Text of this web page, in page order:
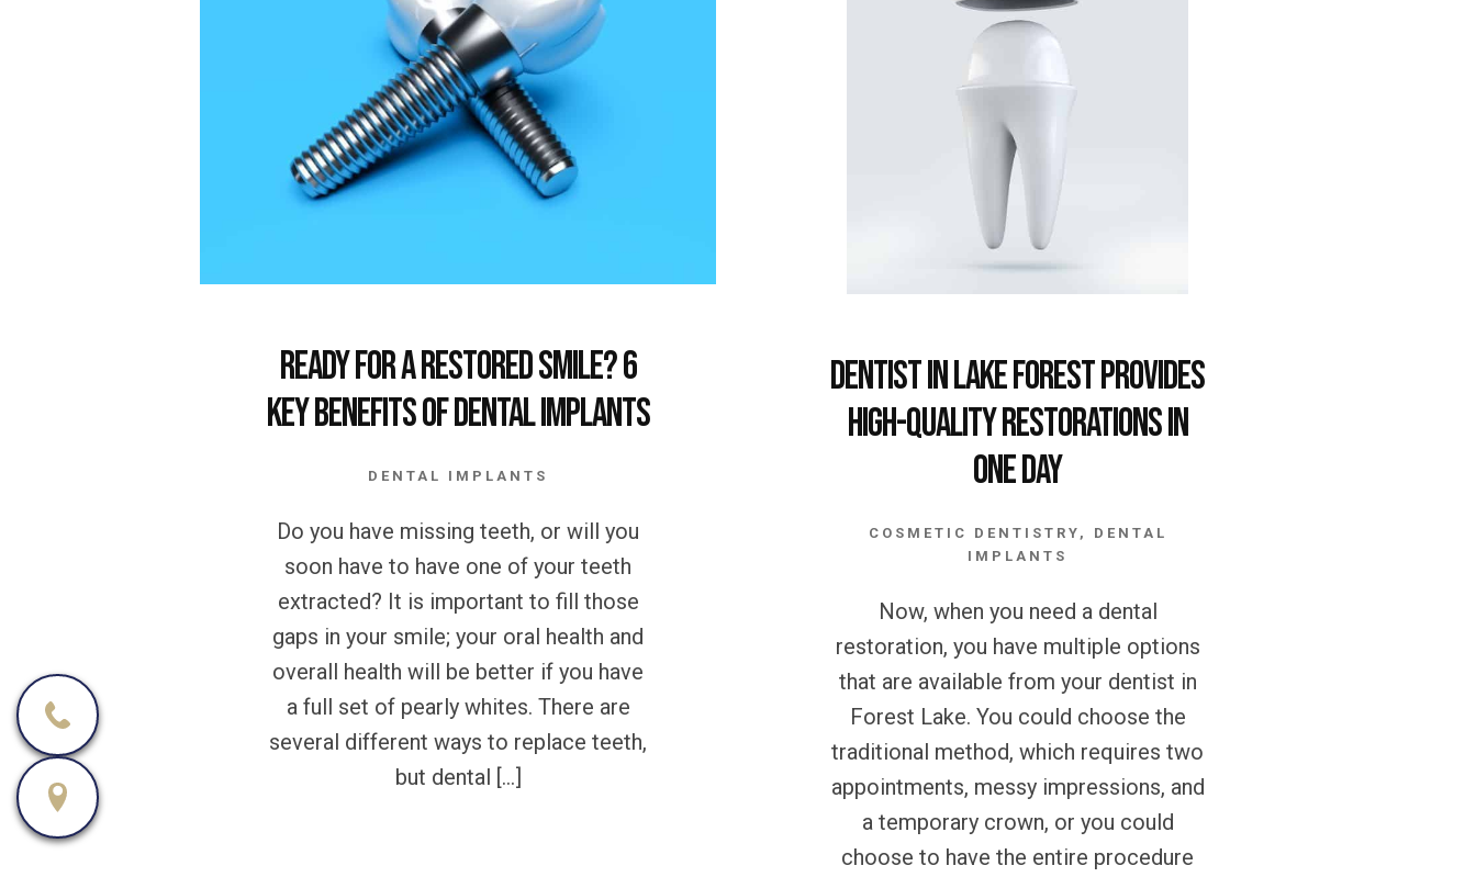
Ready for a Restored Smile? 6
Key Benefits of Dental Implants
DENTAL IMPLANTS
Do you have missing teeth, or will you
soon have to have one of your teeth
extracted? It is important to fill those
gaps in your smile; your oral health and
overall health will be better if you have
a full set of pearly whites. There are
several different ways to replace teeth,
but dental […]
Dentist in Lake Forest Provides
High-Quality Restorations in
One Day
COSMETIC DENTISTRY , DENTAL
IMPLANTS
Now, when you need a dental
restoration, you have multiple options
that are available from your dentist in
Forest Lake. You could choose the
traditional method, which requires two
appointments, messy impressions, and
a temporary crown, or you could
choose to have the entire procedure